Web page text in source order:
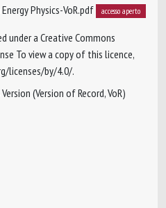
Physics-VoR.pdf accesso aperto
under a Creative Commons
To view a copy of this licence,
licenses/by/4.0/.
(Version of Record, VoR)